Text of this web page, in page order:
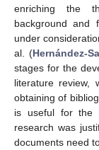
enriching the
background and
under
al. (Hernández-
stages for the
literature review,
obtaining of
is useful for the
research was
documents need